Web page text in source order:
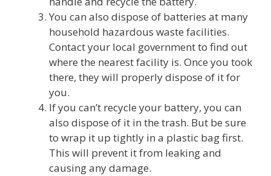
You can also dispose of batteries at many
household hazardous waste facilities.
Contact your local government to find out
where the nearest facility is. Once you took
there, they will properly dispose of it for
you.
If you can’t recycle your battery, you can
also dispose of it in the trash. But be sure
to wrap it up tightly in a plastic bag first.
This will prevent it from leaking and
causing any damage.